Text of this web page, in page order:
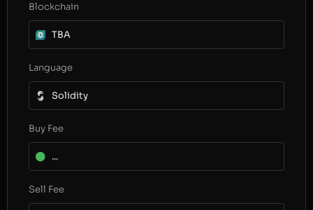
Blockchain
TBA
Language
Solidity
Buy Fee
...
Sell Fee